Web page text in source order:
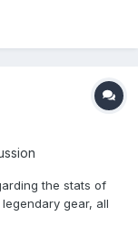
the stats of
gear, all